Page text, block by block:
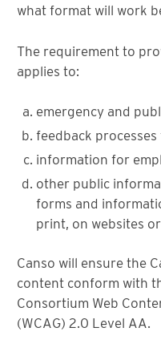
what format will work
The requirement to
applies to:
emergency and
feedback
information for
other public
forms and
print, on websites
Canso will ensure the
content conform with
Consortium Web
(WCAG) 2.0 Level AA.